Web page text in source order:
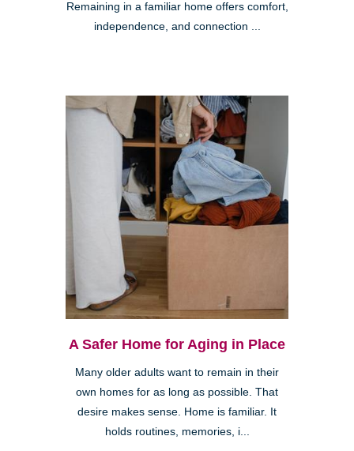
Remaining in a familiar home offers comfort,
independence, and connection ...
A Safer Home for Aging in Place
Many older adults want to remain in their
own homes for as long as possible. That
desire makes sense. Home is familiar. It
holds routines, memories, i...